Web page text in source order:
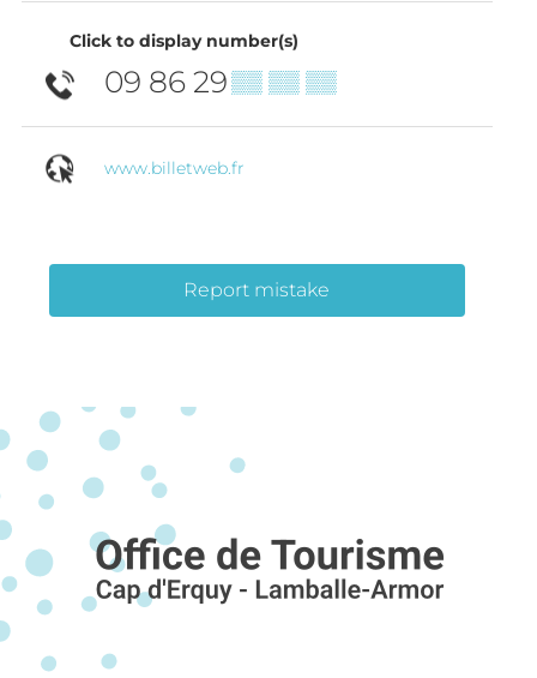
Click to display number(s)
09 86 29▒▒ ▒▒ ▒▒
www.billetweb.fr
Report mistake